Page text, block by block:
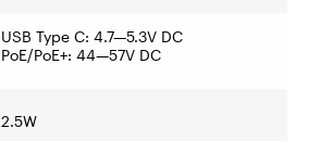
USB Type C: 4.7—5.3V DC
PoE/PoE+: 44—57V DC
2.5W